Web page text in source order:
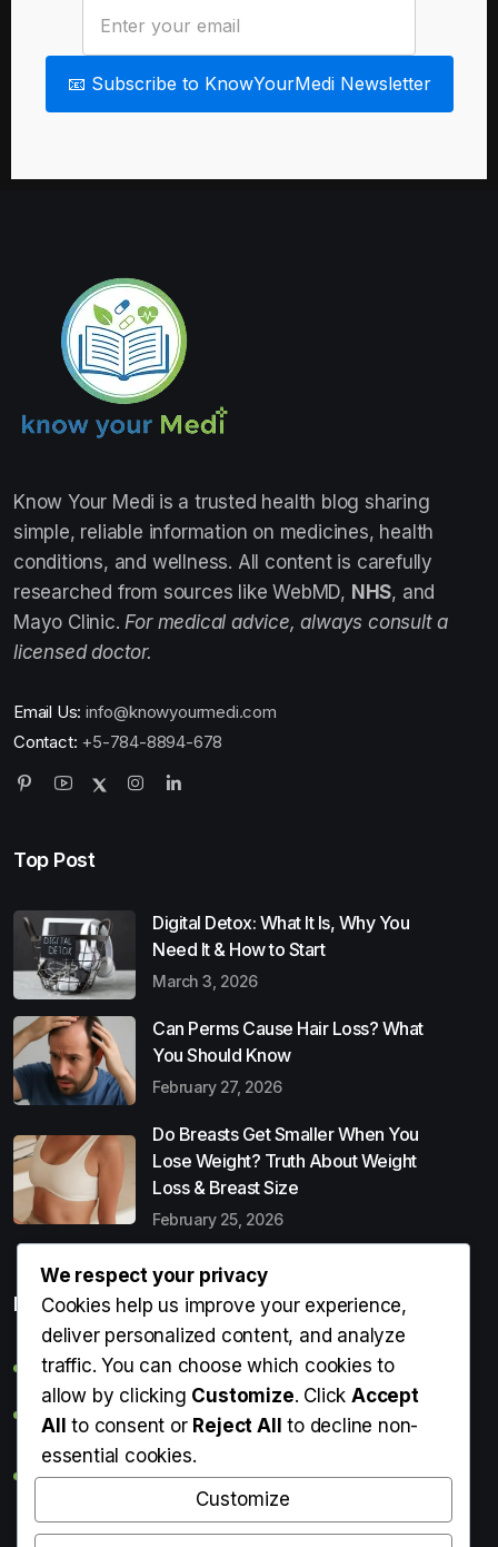
📧 Subscribe to KnowYourMedi Newsletter
Know Your Medi is a trusted health blog sharing
simple, reliable information on medicines, health
conditions, and wellness. All content is carefully
researched from sources like WebMD, NHS, and
Mayo Clinic. For medical advice, always consult a
licensed doctor.
Email Us: info@knowyourmedi.com
Contact: +5-784-8894-678
Top Post
Digital Detox: What It Is, Why You
Need It & How to Start
March 3, 2026
Can Perms Cause Hair Loss? What
You Should Know
February 27, 2026
Do Breasts Get Smaller When You
Lose Weight? Truth About Weight
Loss & Breast Size
February 25, 2026
Popular Entries
Digital Detox: What It Is, Why You Need It & How to Start
Can Perms Cause Hair Loss? What You Should Know
Do Breasts Get Smaller When You Lose Weight? Truth
About Weight Loss & Breast Size
Getting Erection During Massage: Is It Normal? Causes,
We respect your privacy
Cookies help us improve your experience,
deliver personalized content, and analyze
traffic. You can choose which cookies to
allow by clicking Customize. ClickAccept
All to consent or Reject All to decline non-
essential cookies.
Customize